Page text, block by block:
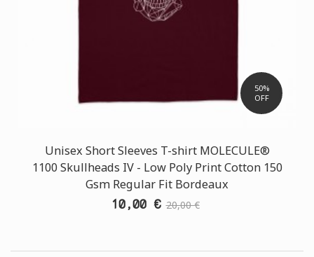
50%
OFF
Unisex Short Sleeves T-shirt MOLECULE®
1100 Skullheads ΙV - Low Poly Print Cotton 150
Gsm Regular Fit Bordeaux
10,00 € 20,00 €